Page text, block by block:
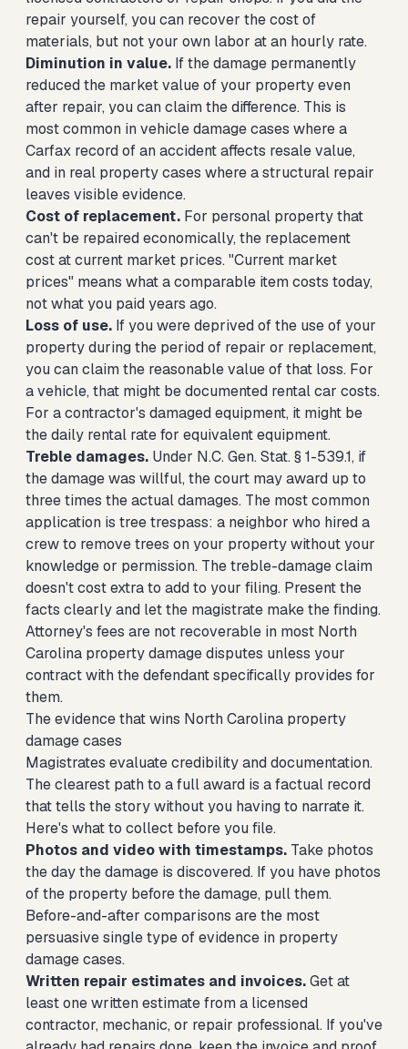
repair yourself, you can recover the cost of
materials, but not your own labor at an hourly rate.
Diminution in value. If the damage permanently
reduced the market value of your property even
after repair, you can claim the difference. This is
most common in vehicle damage cases where a
Carfax record of an accident affects resale value,
and in real property cases where a structural repair
leaves visible evidence.
Cost of replacement. For personal property that
can't be repaired economically, the replacement
cost at current market prices. "Current market
prices" means what a comparable item costs today,
not what you paid years ago.
Loss of use. If you were deprived of the use of your
property during the period of repair or replacement,
you can claim the reasonable value of that loss. For
a vehicle, that might be documented rental car costs.
For a contractor's damaged equipment, it might be
the daily rental rate for equivalent equipment.
Treble damages. Under N.C. Gen. Stat. § 1-539.1, if
the damage was willful, the court may award up to
three times the actual damages. The most common
application is tree trespass: a neighbor who hired a
crew to remove trees on your property without your
knowledge or permission. The treble-damage claim
doesn't cost extra to add to your filing. Present the
facts clearly and let the magistrate make the finding.
Attorney's fees are not recoverable in most North
Carolina property damage disputes unless your
contract with the defendant specifically provides for
them.
The evidence that wins North Carolina property
damage cases
Magistrates evaluate credibility and documentation.
The clearest path to a full award is a factual record
that tells the story without you having to narrate it.
Here's what to collect before you file.
Photos and video with timestamps. Take photos
the day the damage is discovered. If you have photos
of the property before the damage, pull them.
Before-and-after comparisons are the most
persuasive single type of evidence in property
damage cases.
Written repair estimates and invoices.Get at
least one written estimate from a licensed
contractor, mechanic, or repair professional. If you've